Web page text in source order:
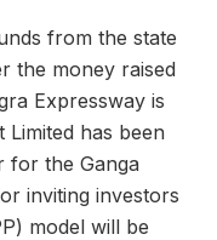
from the state
the money raised
Expressway is
Limited has been
for the Ganga
inviting investors
model will be